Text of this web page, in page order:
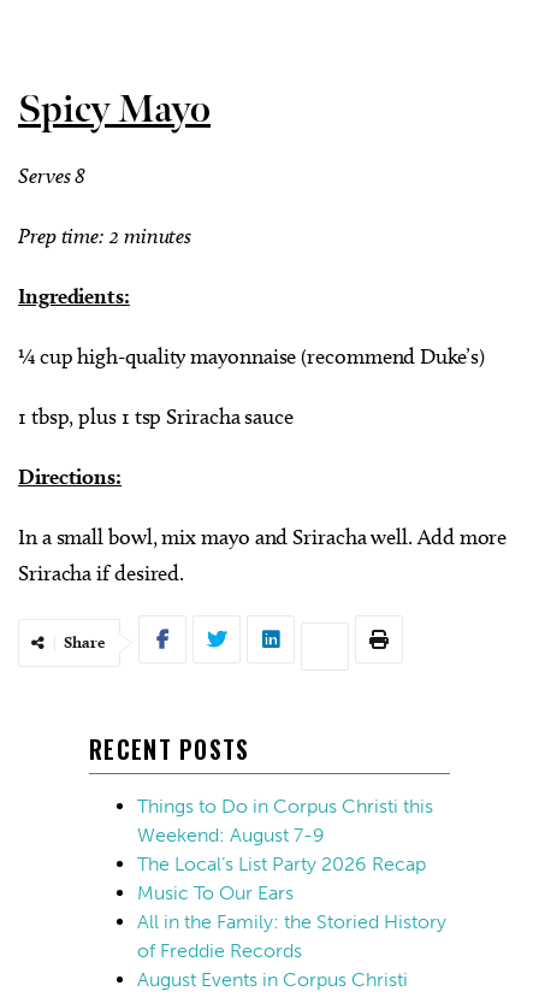
Spicy Mayo
Serves 8
Prep time: 2 minutes
Ingredients:
¼ cup high-quality mayonnaise (recommend Duke’s)
1 tbsp, plus 1 tsp Sriracha sauce
Directions:
In a small bowl, mix mayo and Sriracha well. Add more
Sriracha if desired.
Share
RECENT POSTS
Things to Do in Corpus Christi this
Weekend: August 7-9
The Local’s List Party 2026 Recap
Music To Our Ears
All in the Family: the Storied History
of Freddie Records
August Events in Corpus Christi